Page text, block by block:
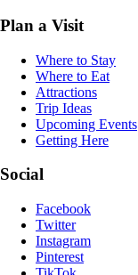
Plan a Visit
Where to Stay
Where to Eat
Attractions
Trip Ideas
Upcoming Events
Getting Here
Social
Facebook
Twitter
Instagram
Pinterest